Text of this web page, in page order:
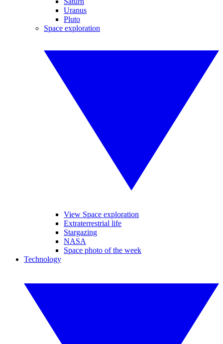
Uranus
Pluto
Space exploration
View Space exploration
Extraterrestrial life
Stargazing
NASA
Space photo of the week
Technology